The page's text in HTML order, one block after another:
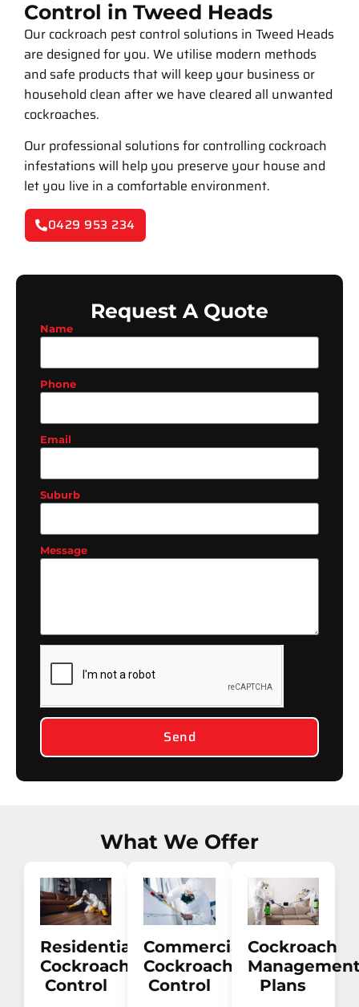
Control in Tweed Heads
Our cockroach pest control solutions in Tweed Heads
are designed for you. We utilise modern methods
and safe products that will keep your business or
household clean after we have cleared all unwanted
cockroaches.
Our professional solutions for controlling cockroach
infestations will help you preserve your house and
let you live in a comfortable environment.
0429 953 234
Request A Quote
Name
Phone
Email
Suburb
Message
Send
What We Offer
Residential
Cockroach
Control
Commercial
Cockroach
Control
Cockroach
Plans